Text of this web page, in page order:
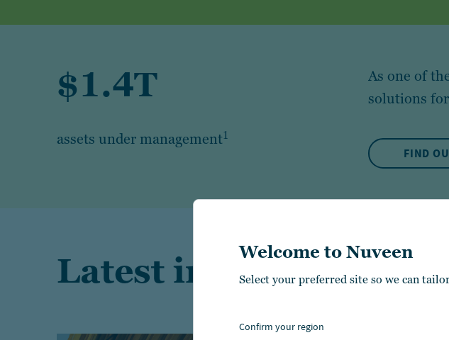
Welcome to Nuveen
Select your preferred site so we can
confirm your region
$1.4T
assets under management1
As one of
solutions for
FIND
Latest insights